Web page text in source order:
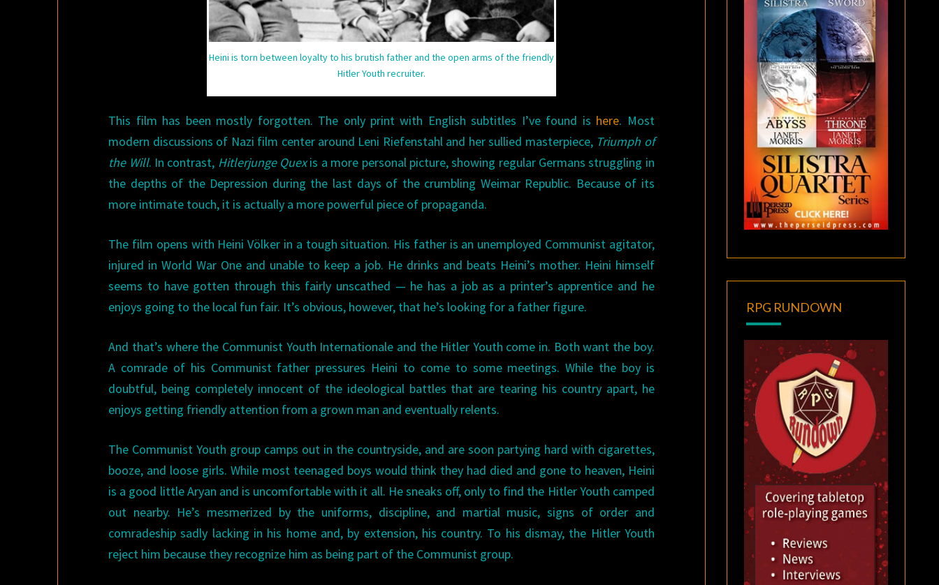
Heini is torn between loyalty to his brutish father and the open arms of the friendly
Hitler Youth recruiter.
This film has been mostly forgotten. The only print with English subtitles I’ve found is here. Most
modern discussions of Nazi film center around Leni Riefenstahl and her sullied masterpiece, Triumph of
the Will. In contrast, Hitlerjunge Quexis a more personal picture, showing regular Germans struggling in
the depths of the Depression during the last days of the crumbling Weimar Republic. Because of its
more intimate touch, it is actually a more powerful piece of propaganda.
The film opens with Heini Völker in a tough situation. His father is an unemployed Communist agitator,
injured in World War One and unable to keep a job. He drinks and beats Heini’s mother. Heini himself
seems to have gotten through this fairly unscathed — he has a job as a printer’s apprentice and he
enjoys going to the local fun fair. It’s obvious, however, that he’s looking for a father figure.
And that’s where the Communist Youth Internationale and the Hitler Youth come in. Both want the boy.
A comrade of his Communist father pressures Heini to come to some meetings. While the boy is
doubtful, being completely innocent of the ideological battles that are tearing his country apart, he
enjoys getting friendly attention from a grown man and eventually relents.
The Communist Youth group camps out in the countryside, and are soon partying hard with cigarettes,
booze, and loose girls. While most teenaged boys would think they had died and gone to heaven, Heini
is a good little Aryan and is uncomfortable with it all. He sneaks off, only to find the Hitler Youth camped
out nearby. He’s mesmerized by the uniforms, discipline, and martial music, signs of order and
comradeship sadly lacking in his home and, by extension, his country. To his dismay, the Hitler Youth
reject him because they recognize him as being part of the Communist group.
RPG RUNDOWN